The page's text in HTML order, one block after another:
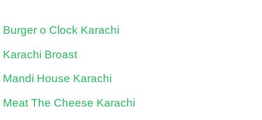
Burger o Clock Karachi
Karachi Broast
Mandi House Karachi
Meat The Cheese Karachi